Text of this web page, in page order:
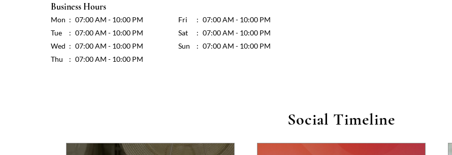
Business Hours
Mon
07:00 AM - 10:00 PM
Tue
07:00 AM - 10:00 PM
Wed
07:00 AM - 10:00 PM
Thu
07:00 AM - 10:00 PM
Fri
07:00 AM - 10:00 PM
Sat
07:00 AM - 10:00 PM
Sun
07:00 AM - 10:00 PM
Social Timeline